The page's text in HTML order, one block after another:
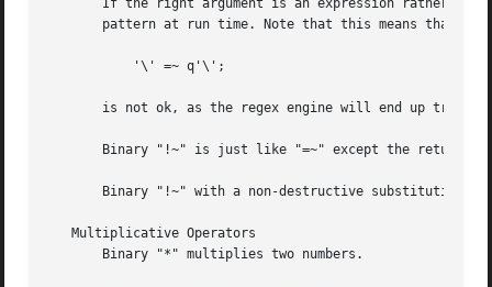
If the right argument is an expression rather
pattern at run time. Note that this means that
is not ok, as the regex engine will end up
Binary "!~" is just like "=~" except the return
Binary "!~" with a non-destructive substitution
   Multiplicative Operators
       Binary "*" multiplies two numbers.